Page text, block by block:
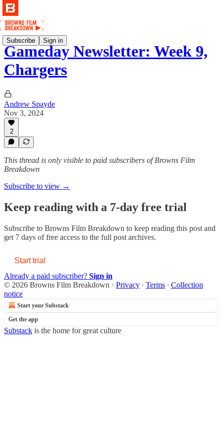
Subscribe Sign in
Gameday Newsletter: Week 9,
Chargers
Andrew Spayde
Nov 3, 2024
2
This thread is only visible to paid subscribers of Browns Film
Breakdown
Subscribe to view →
Keep reading with a 7-day free trial
Subscribe to Browns Film Breakdown to keep reading this post and
get 7 days of free access to the full post archives.
Start trial
Already a paid subscriber? Sign in
© 2026 Browns Film Breakdown · Privacy ∙ Terms ∙ Collection
notice
Start your Substack
Get the app
Substack is the home for great culture